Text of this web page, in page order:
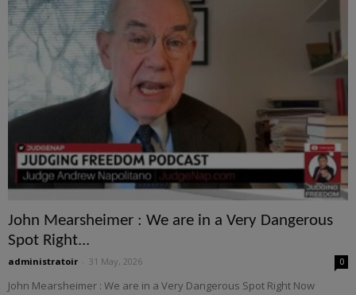
John Mearsheimer : We are in a Very Dangerous
Spot Right...
administratoir 31 May, 2026 0
John Mearsheimer : We are in a Very Dangerous Spot Right Now